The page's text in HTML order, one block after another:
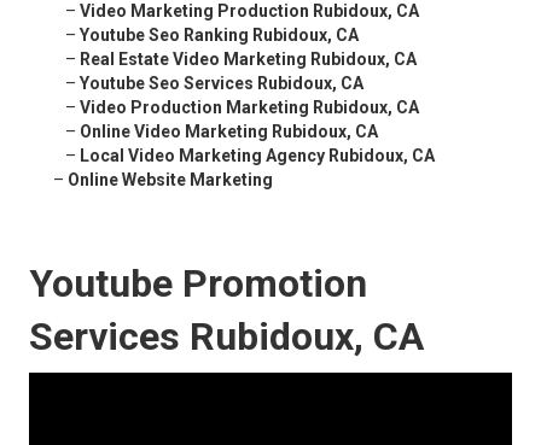
– Video Marketing Production Rubidoux, CA
– Youtube Seo Ranking Rubidoux, CA
– Real Estate Video Marketing Rubidoux, CA
– Youtube Seo Services Rubidoux, CA
– Video Production Marketing Rubidoux, CA
– Online Video Marketing Rubidoux, CA
– Local Video Marketing Agency Rubidoux, CA
– Online Website Marketing
Youtube Promotion
Services Rubidoux, CA